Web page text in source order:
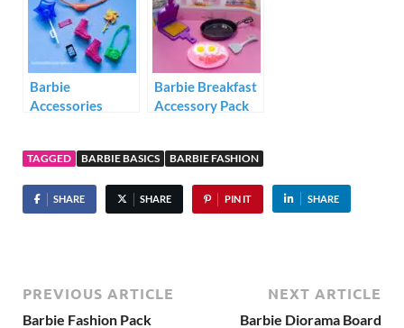
Barbie
Accessories
Barbie Breakfast
Accessory Pack
TAGGED BARBIE BASICS BARBIE FASHION
SHARE SHARE PIN IT SHARE
PREVIOUS ARTICLE
Barbie Fashion Pack
NEXT ARTICLE
Barbie Diorama Board